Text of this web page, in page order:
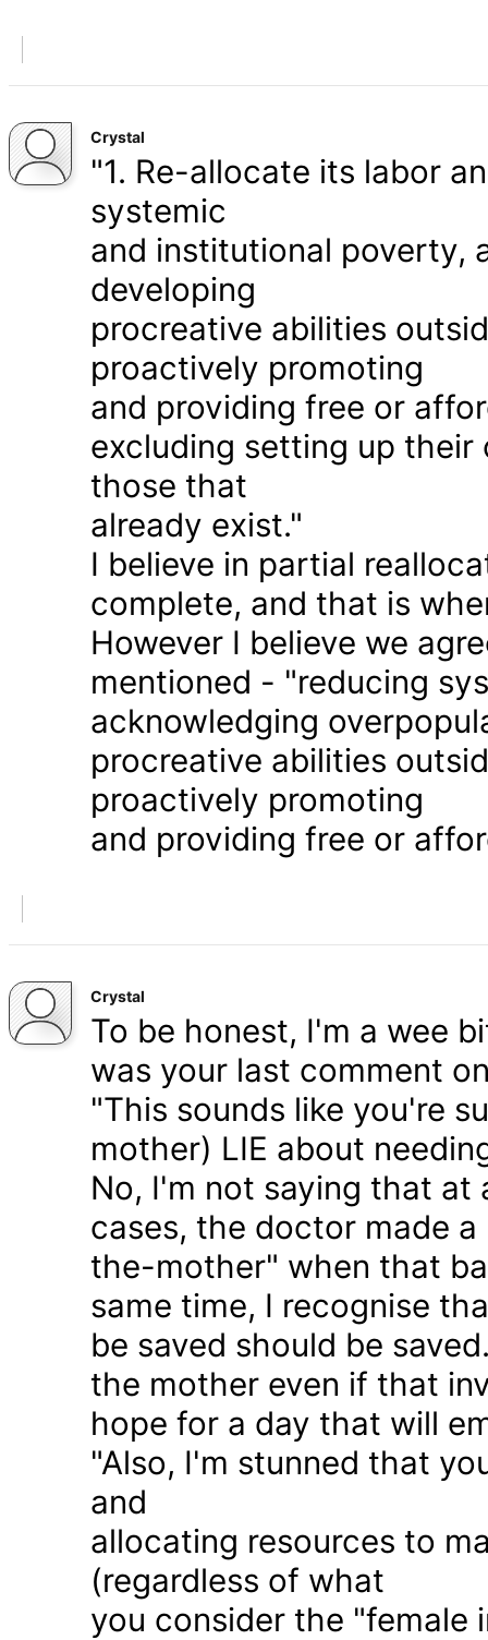
Crystal
"1. Re-allocate its labor
systemic
and institutional poverty,
developing
procreative abilities
proactively promoting
and providing free or
excluding setting up
those that
already exist."
I believe in partial
complete, and that is
However I believe we
mentioned - "reducing
acknowledging
procreative abilities
proactively promoting
and providing free or
Crystal
To be honest, I'm a wee
was your last comment
"This sounds like you're
mother) LIE about
No, I'm not saying that at
cases, the doctor made
the-mother" when that
same time, I recognise
be saved should be
the mother even if that
hope for a day that will
"Also, I'm stunned that
and
allocating resources to
(regardless of what
you consider the "female